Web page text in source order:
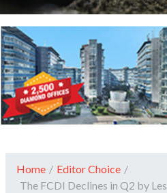
Home / Editor Choice /
The FCDI Declines in Q2 by